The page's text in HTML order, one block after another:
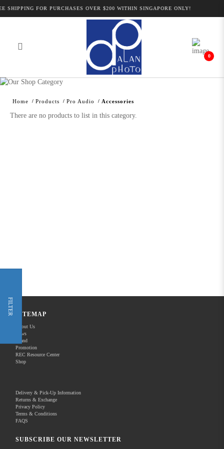
Alan Photo Pte Ltd Singapore Audio
Accessories
SHIPPING FOR PURCHASES OVER $200 WITHIN SINGAPORE ONLY!
0
Home Products Pro Audio Accessories
FILTER
There are no products to list in this category.
SITEMAP
About Us
News
Brand
Promotion
REC Resource Center
Shop
Delivery & Pick-Up Information
Returns & Exchange
Privacy Policy
Terms & Conditions
FAQS
SUBSCRIBE OUR NEWSLETTER